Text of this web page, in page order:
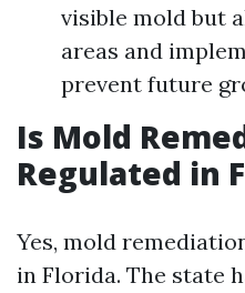
visible mold but
areas and
prevent future
Is Mold
Regulated in
Yes, mold
in Florida. The state